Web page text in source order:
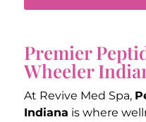
Premier
Wheeler
At Revive Med Spa,
Indiana is where